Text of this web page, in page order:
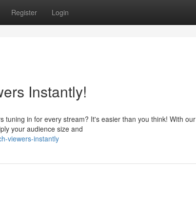
Register Login
Instantly!
tuning in for every stream? It's easier than you think! With our
your audience size and
viewers-instantly